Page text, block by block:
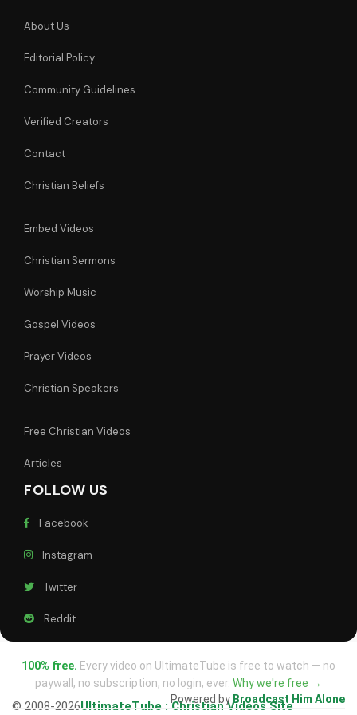
About Us
Editorial Policy
Community Guidelines
Verified Creators
Contact
Christian Beliefs
Embed Videos
Christian Sermons
Worship Music
Gospel Videos
Prayer Videos
Christian Speakers
Free Christian Videos
Articles
FOLLOW US
Facebook
Instagram
Twitter
Reddit
100% free. Every video on UltimateTube is free to watch — no
paywall, no subscription, no login, ever. Why we're free →
© 2008-2026UltimateTube : Christian Videos Site
Powered byBroadcast Him Alone